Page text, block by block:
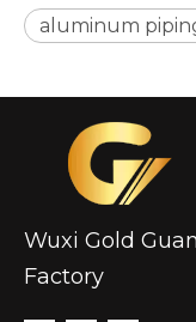
aluminum
Wuxi Gold
Factory